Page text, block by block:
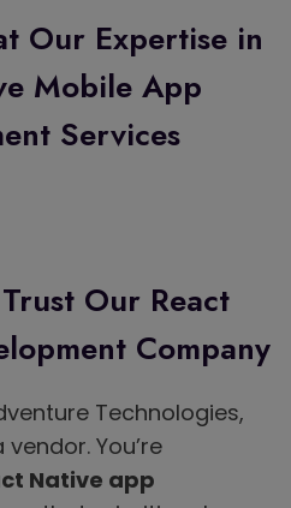
Our Expertise in
Mobile App
Services
Our React
Company
Technologies,
You’re
Native app